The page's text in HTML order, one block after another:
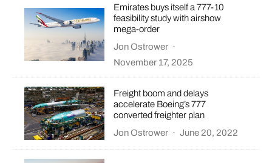
Emirates buys itself a 777-10
feasibility study with airshow
mega-order
Jon Ostrower ·
November 17, 2025
Freight boom and delays
accelerate Boeing’s 777
converted freighter plan
Jon Ostrower · June 20, 2022